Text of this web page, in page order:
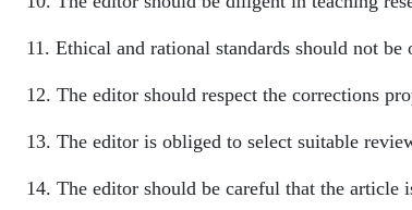
11. Ethical and rational standards should not
12. The editor should respect the corrections
13. The editor is obliged to select suitable
14. The editor should be careful that the